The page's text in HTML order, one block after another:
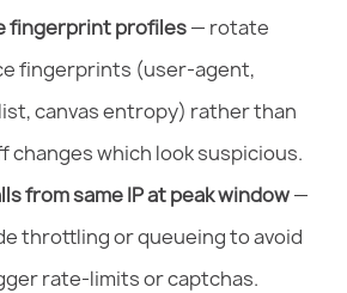
fingerprint profiles— rotate
fingerprints (user-agent,
canvas entropy) rather than
changes which look suspicious.
from same IP at peak window—
throttling or queueing to avoid
rate-limits or captchas.